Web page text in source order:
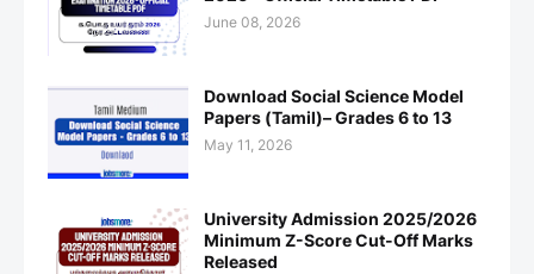
June 08, 2026
Download Social Science Model
Papers (Tamil)– Grades 6 to 13
May 11, 2026
University Admission 2025/2026
Minimum Z-Score Cut-Off Marks
Released